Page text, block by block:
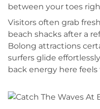
between your toes
Visitors often grab
beach shacks after a
Bolong attractions
surfers glide
back energy here